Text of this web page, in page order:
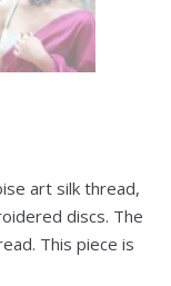
art silk thread,
discs. The
This piece is